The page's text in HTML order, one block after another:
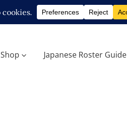
Shop Japanese Roster Guide